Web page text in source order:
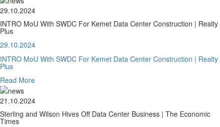
29.10.2024
INTRO MoU With SWDC For Kemet Data Center Construction | Realty
Plus
29.10.2024
INTRO MoU With SWDC For Kemet Data Center Construction | Realty
Plus
Read More
21.10.2024
Sterling and Wilson Hives Off Data Center Business | The Economic
Times